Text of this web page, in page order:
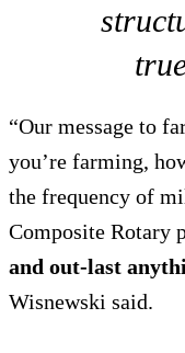
“Our message to
you’re farming,
the frequency of
Composite Rotary
and out-last
Wisnewski said.